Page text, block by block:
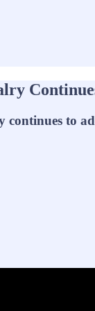
continues to